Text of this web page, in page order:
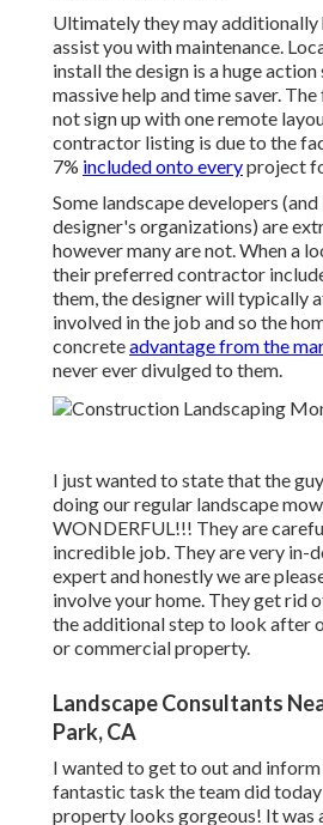
Ultimately they may additionally
assist you with maintenance.
install the design is a huge
massive help and time saver.
not sign up with one remote
contractor listing is due to the
7% included onto everyproject
Some landscape developers
designer's organizations) are
however many are not. When a
their preferred contractor
them, the designer will typically
involved in the job and so the
concreteadvantage from the
never ever divulged to them.
I just wanted to state that the
doing our regular landscape
WONDERFUL!!! They are
incredible job. They are very in-
expert and honestly we are
involve your home. They get rid
the additional step to look after
or commercial property.
Landscape Consultants
Park, CA
I wanted to get to out and
fantastic task the team did
property looks gorgeous! It was